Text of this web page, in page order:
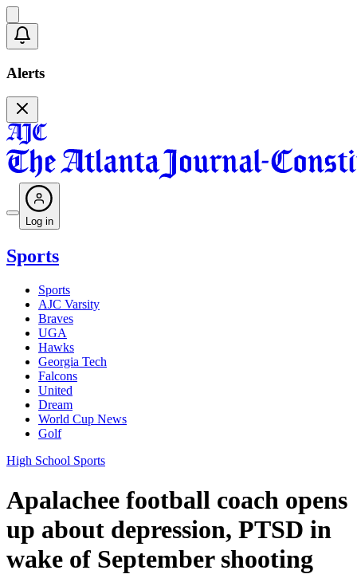
Alerts
Log in
Sports
Sports
AJC Varsity
Braves
UGA
Hawks
Georgia Tech
Falcons
United
Dream
World Cup News
Golf
High School Sports
Apalachee football coach opens
up about depression, PTSD in
wake of September shooting